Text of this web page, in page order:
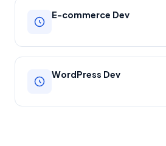
E-commerce Dev
WordPress Dev